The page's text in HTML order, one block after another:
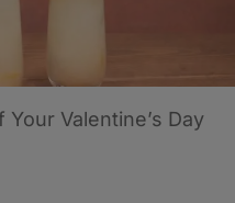
Valentine’s Day